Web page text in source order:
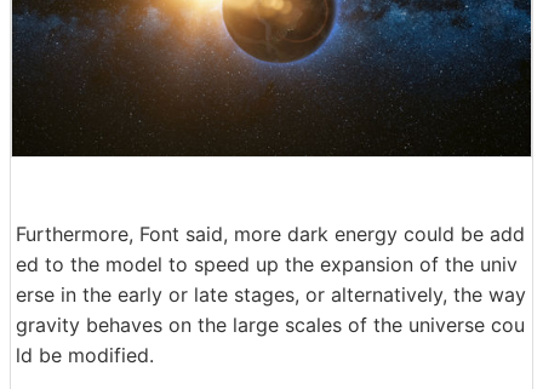
Furthermore, Font said, more dark energy could be add
ed to the model to speed up the expansion of the univ
erse in the early or late stages, or alternatively, the way
gravity behaves on the large scales of the universe cou
ld be modified.